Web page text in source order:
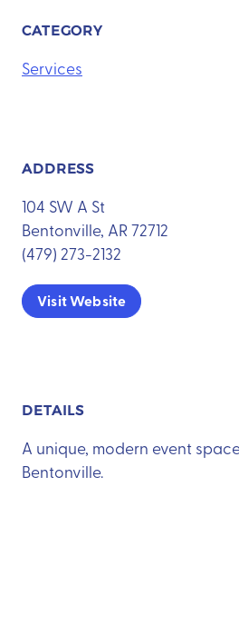
CATEGORY
Services
ADDRESS
104 SW A St
Bentonville, AR 72712
(479) 273-2132
Visit Website
DETAILS
A unique, modern event
Bentonville.